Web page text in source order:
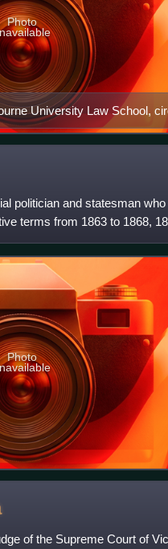
University Law School,
Photo
politician and statesman
terms from 1863 to 1868,
Photo
of the Supreme Court of